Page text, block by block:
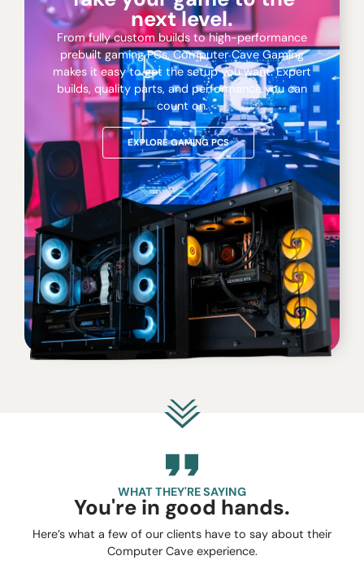
next level.
From fully custom builds to high-performance
prebuilt gaming PCs, Computer Cave Gaming
makes it easy to get the setup you want. Expert
builds, quality parts, and performance you can
count on.
EXPLORE GAMING PCS
WHAT THEY'RE SAYING
You're in good hands.
Here’s what a few of our clients have to say about their
Computer Cave experience.